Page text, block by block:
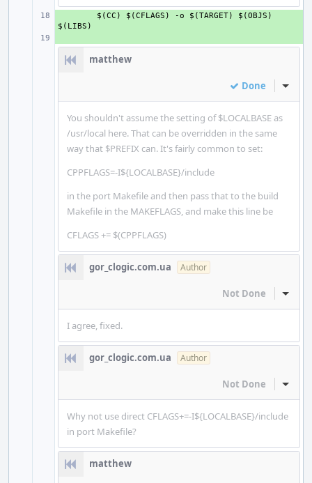
$(CC) $(CFLAGS) -o $(TARGET) $(OBJS)
matthew
Done Inline
You shouldn't assume the setting of $LOCALBASE as
/usr/local here. That can be overridden in the same
way that $PREFIX can. It's fairly common to set:
CPPFLAGS=-I${LOCALBASE}/include
in the port Makefile and then pass that to the build
Makefile in the MAKEFLAGS, and make this line be
CFLAGS += $(CPPFLAGS)
gor_clogic.com.ua Author
Not Done Inline
I agree, fixed.
gor_clogic.com.ua Author
Not Done Inline
Why not use direct CFLAGS+=-I${LOCALBASE}/include
in port Makefile?
matthew